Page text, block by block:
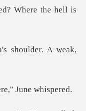
shoulder. A weak,